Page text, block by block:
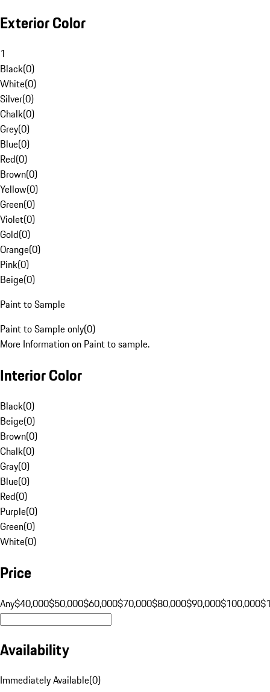
Exterior Color
1
Black(0)
White(0)
Silver(0)
Chalk(0)
Grey(0)
Blue(0)
Red(0)
Brown(0)
Yellow(0)
Green(0)
Violet(0)
Gold(0)
Orange(0)
Pink(0)
Beige(0)
Paint to Sample
Paint to Sample only(0)
More Information on Paint to sample.
Interior Color
Black(0)
Beige(0)
Brown(0)
Chalk(0)
Gray(0)
Blue(0)
Red(0)
Purple(0)
Green(0)
White(0)
Price
Any$40,000$50,000$60,000$70,000$80,000$90,000$100,000
Availability
Immediately Available(0)